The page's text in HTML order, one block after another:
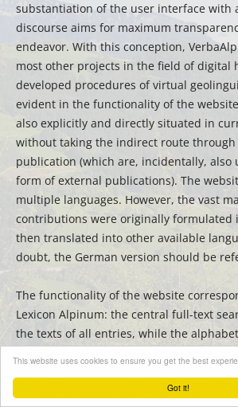
Got it!
This website uses cookies to ensure you get the best
substantiation of the user interface with
discourse aims for maximum
endeavor. With this conception,
most other projects in the field of digital
developed procedures of virtual
evident in the functionality of the
also explicitly and directly situated in
without taking the indirect route
publication (which are, incidentally, also
form of external publications). The
multiple languages. However, the vast
contributions were originally formulated
then translated into other available
doubt, the German version should be
The functionality of the website
Lexicon Alpinum: the central full-text
the texts of all entries, while the